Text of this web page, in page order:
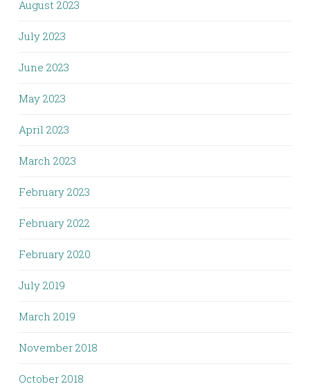
August 2023
July 2023
June 2023
May 2023
April 2023
March 2023
February 2023
February 2022
February 2020
July 2019
March 2019
November 2018
October 2018